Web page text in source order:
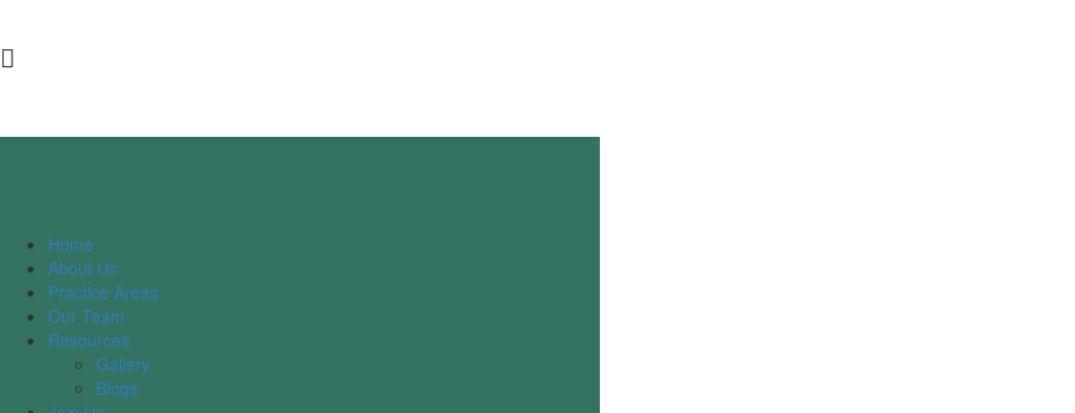
Home
About Us
Practice Areas
Our Team
Resources
Gallery
Blogs